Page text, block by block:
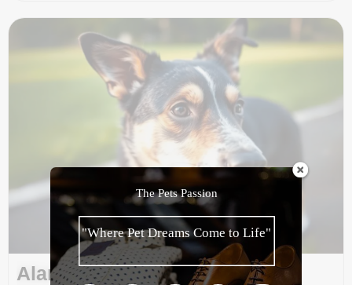
Alarming Giardia Dog Poop
The Pets Passion
"Where Pet Dreams Come to Life"